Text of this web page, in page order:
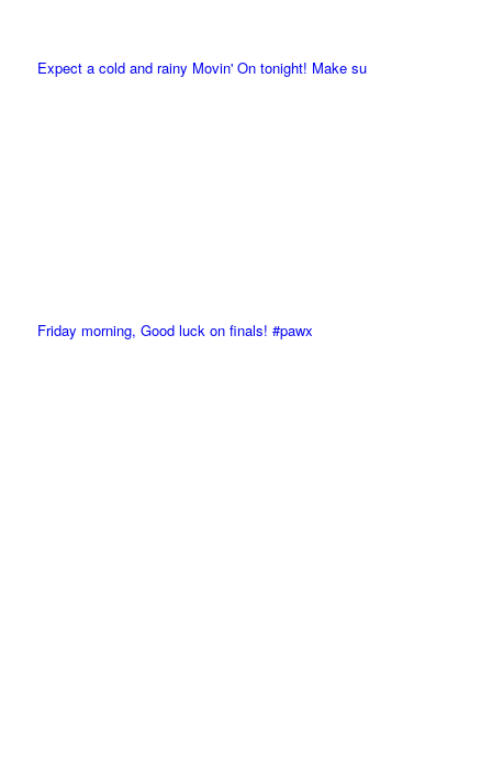
Expect a cold and rainy Movin' On tonight! Make su
Friday morning, Good luck on finals! #pawx